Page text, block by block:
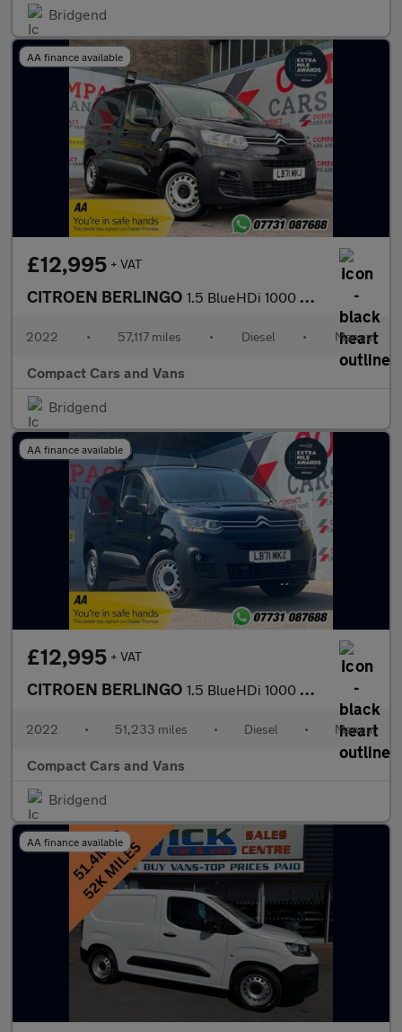
Bridgend
AA finance available
£12,995 + VAT
CITROEN BERLINGO 1.5 BlueHDi 1000 Worker M Pro Panel Van 5dr Diesel Manual SWB Eu
2022 • 57,117 miles • Diesel • Manual
Compact Cars and Vans
Bridgend
AA finance available
£12,995 + VAT
CITROEN BERLINGO 1.5 BlueHDi 1000 Worker M Pro Panel Van 5dr Diesel Manual SWB Eu
2022 • 51,233 miles • Diesel • Manual
Compact Cars and Vans
Bridgend
AA finance available